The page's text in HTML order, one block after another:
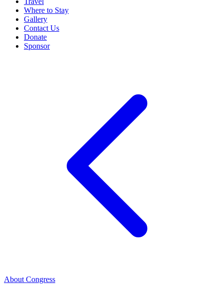
Where to Stay
Gallery
Contact Us
Donate
Sponsor
About Congress